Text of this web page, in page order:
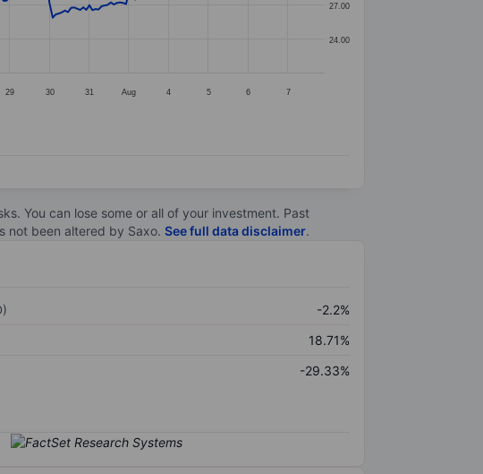
29 30 31 Aug 4 5 6 7
24.00
27.00
You can lose some or all of your investment. Past
not been altered by Saxo. See full data disclaimer.
-2.2%
18.71%
-29.33%